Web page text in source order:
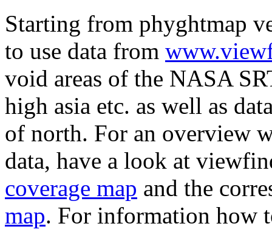
Starting from phyghtmap
to use data from
void areas of the NASA
high asia etc. as well as
of north. For an overview
data, have a look at
coverage map and the
map. For information how